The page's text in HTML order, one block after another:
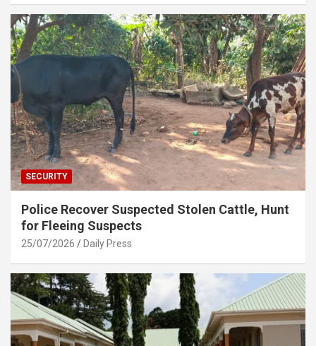
SECURITY
Police Recover Suspected Stolen Cattle, Hunt
for Fleeing Suspects
25/07/2026 Daily Press